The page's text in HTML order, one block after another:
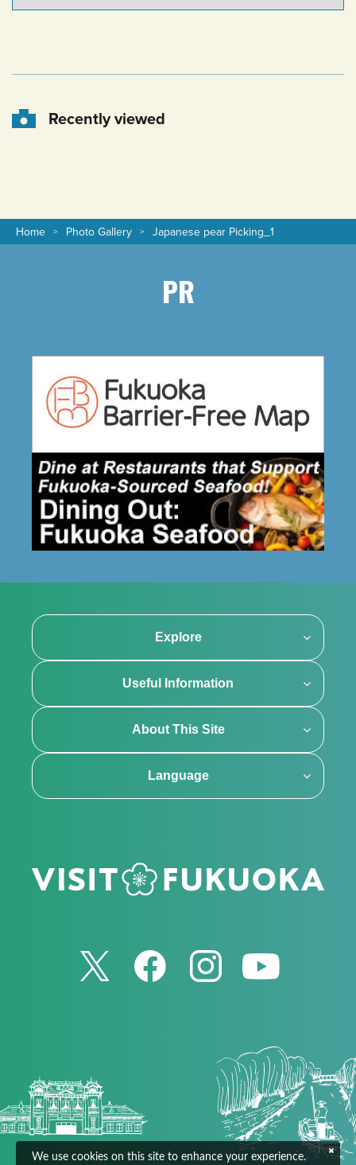
Recently viewed
Home Photo Gallery Japanese pear Picking_1
PR
Explore
Useful Information
About This Site
Language
We use cookies on this site to enhance your experience.